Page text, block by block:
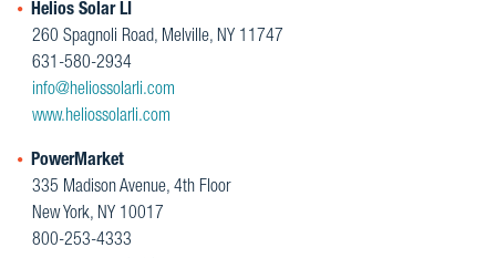
Helios Solar LI
260 Spagnoli Road, Melville, NY 11747
631-580-2934
info@heliossolarli.com
www.heliossolarli.com
PowerMarket
335 Madison Avenue, 4th Floor
New York, NY 10017
800-253-4333